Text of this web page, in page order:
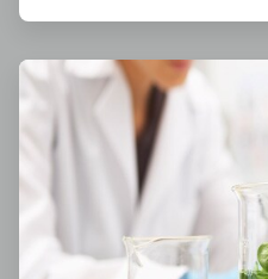
ArticleTile
4